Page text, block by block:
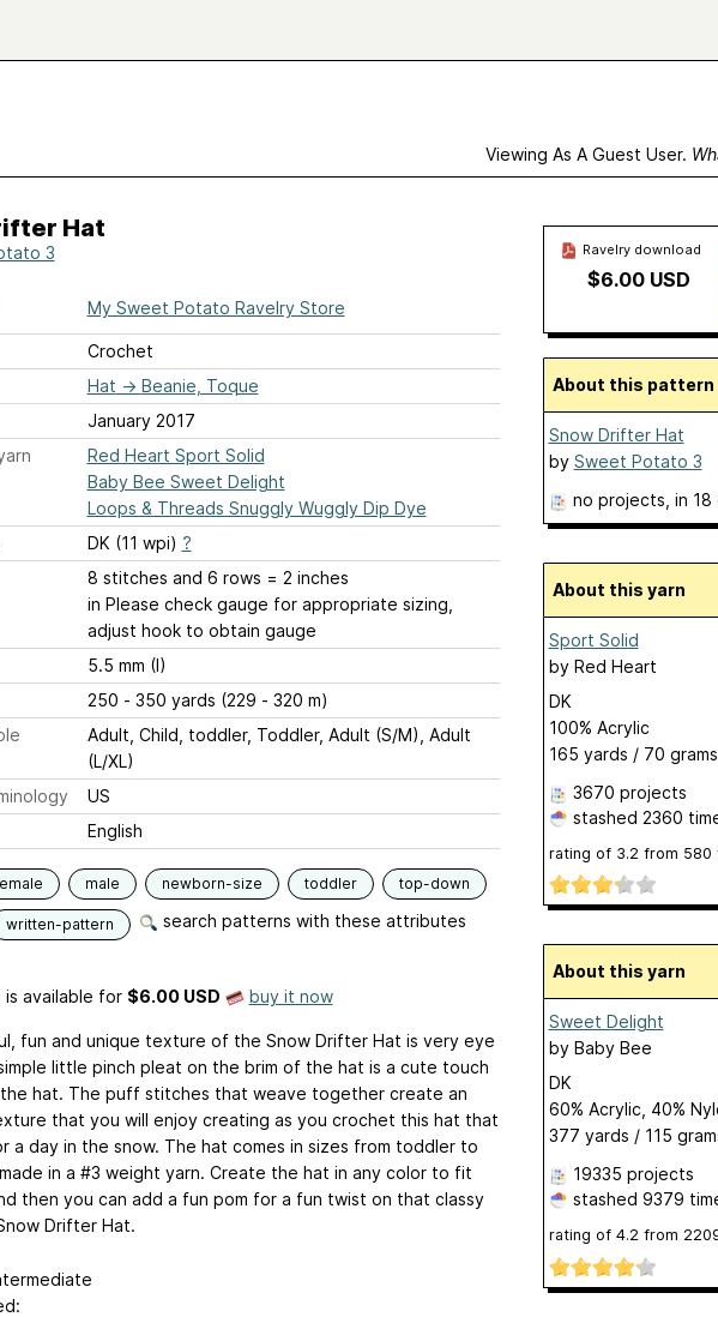
Viewing As A Guest User.
Hat
3
My Sweet Potato Ravelry Store
Crochet
Hat → Beanie, Toque
January 2017
Red Heart Sport Solid
Baby Bee Sweet Delight
Loops & Threads Snuggly Wuggly Dip Dye
DK (11 wpi) ?
8 stitches and 6 rows = 2 inches
in Please check gauge for appropriate sizing,
adjust hook to obtain gauge
5.5 mm (I)
250 - 350 yards (229 - 320 m)
Adult, Child, toddler, Toddler, Adult (S/M), Adult
(L/XL)
US
English
male newborn-size toddler top-down
written-pattern search patterns with these attributes
available for $6.00 USD buy it now
fun and unique texture of the Snow Drifter Hat is very eye
little pinch pleat on the brim of the hat is a cute touch
hat. The puff stitches that weave together create an
that you will enjoy creating as you crochet this hat that
a day in the snow. The hat comes in sizes from toddler to
in a #3 weight yarn. Create the hat in any color to fit
then you can add a fun pom for a fun twist on that classy
Drifter Hat.
Ravelry download
$6.00 USD
About this pattern
Snow Drifter Hat
by Sweet Potato 3
no projects , in
About this yarn
Sport Solid
by Red Heart
DK
100% Acrylic
165 yards / 70 grams
3670 projects
stashed 2360
rating of 3.2 from 580
About this yarn
Sweet Delight
by Baby Bee
DK
60% Acrylic, 40%
377 yards / 115
19335 projects
stashed 9379
rating of 4.2 from